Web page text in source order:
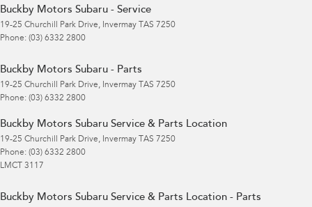
Buckby Motors Subaru - Service
19-25 Churchill Park Drive, Invermay TAS 7250
Phone: (03) 6332 2800
Buckby Motors Subaru - Parts
19-25 Churchill Park Drive, Invermay TAS 7250
Phone: (03) 6332 2800
Buckby Motors Subaru Service & Parts Location
19-25 Churchill Park Drive, Invermay TAS 7250
Phone: (03) 6332 2800
LMCT 3117
Buckby Motors Subaru Service & Parts Location - Parts